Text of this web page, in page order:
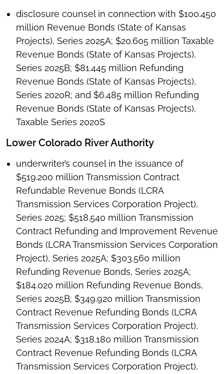
disclosure counsel in connection with $100.450
million Revenue Bonds (State of Kansas
Projects), Series 2025A; $20.605 million Taxable
Revenue Bonds (State of Kansas Projects),
Series 2025B; $81.445 million Refunding
Revenue Bonds (State of Kansas Projects),
Series 2020R; and $6.485 million Refunding
Revenue Bonds (State of Kansas Projects),
Taxable Series 2020S
Lower Colorado River Authority
underwriter’s counsel in the issuance of
$519.200 million Transmission Contract
Refundable Revenue Bonds (LCRA
Transmission Services Corporation Project),
Series 2025; $518.540 million Transmission
Contract Refunding and Improvement Revenue
Bonds (LCRA Transmission Services Corporation
Project), Series 2025A; $303.560 million
Refunding Revenue Bonds, Series 2025A;
$184.020 million Refunding Revenue Bonds,
Series 2025B; $349.920 million Transmission
Contract Revenue Refunding Bonds (LCRA
Transmission Services Corporation Project),
Series 2024A; $318.180 million Transmission
Contract Revenue Refunding Bonds (LCRA
Transmission Services Corporation Project),